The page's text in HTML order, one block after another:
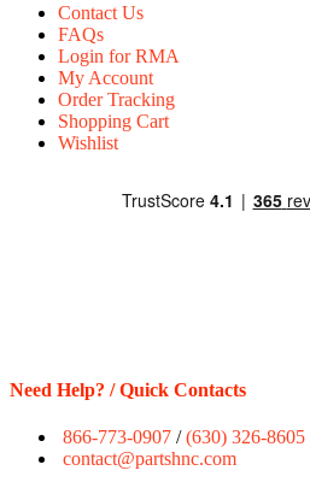
Contact Us
FAQs
Login for RMA
My Account
Order Tracking
Shopping Cart
Wishlist
Need Help? / Quick Contacts
866-773-0907 /(630) 326-8605
contact@partshnc.com